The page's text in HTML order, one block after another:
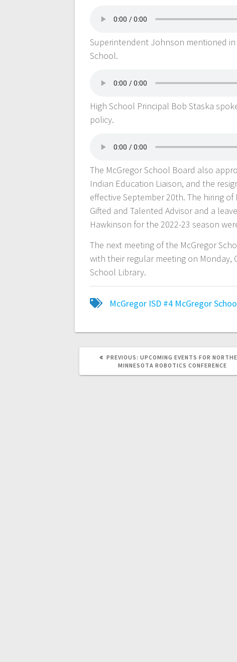
Superintendent Johnson mentioned
School.
High School Principal Bob Staska
policy.
The McGregor School Board also
Indian Education Liaison, and the
effective September 20th. The hiring
Gifted and Talented Advisor and a
Hawkinson for the 2022-23 season
The next meeting of the McGregor
with their regular meeting on
School Library.
McGregor ISD #4 McGregor
PREVIOUS: UPCOMING EVENTS FOR
MINNESOTA ROBOTICS CONFERENCE